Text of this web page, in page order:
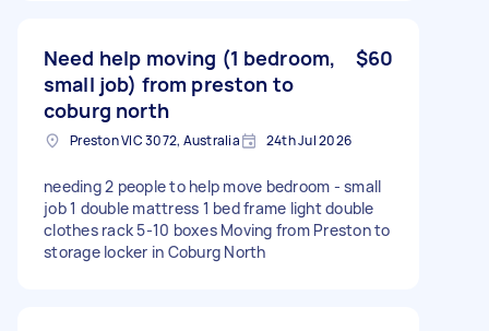
Need help moving (1 bedroom,
small job) from preston to
coburg north
$60
Preston VIC 3072, Australia 24th Jul 2026
needing 2 people to help move bedroom - small
job 1 double mattress 1 bed frame light double
clothes rack 5-10 boxes Moving from Preston to
storage locker in Coburg North